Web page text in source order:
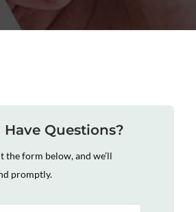
Have Questions?
the form below, and we’ll
promptly.